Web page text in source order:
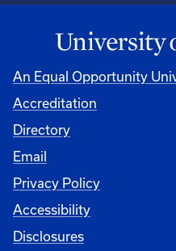
An Equal Opportunity
Accreditation
Directory
Email
Privacy Policy
Accessibility
Disclosures